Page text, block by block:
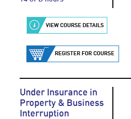
Under Insurance in
Property & Business
Interruption